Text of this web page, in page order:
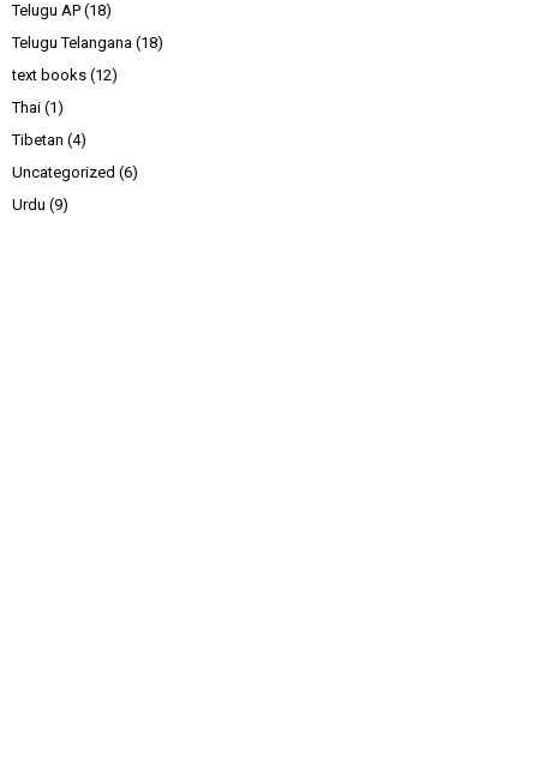
Telugu AP (18)
Telugu Telangana (18)
text books (12)
Thai (1)
Tibetan (4)
Uncategorized (6)
Urdu (9)